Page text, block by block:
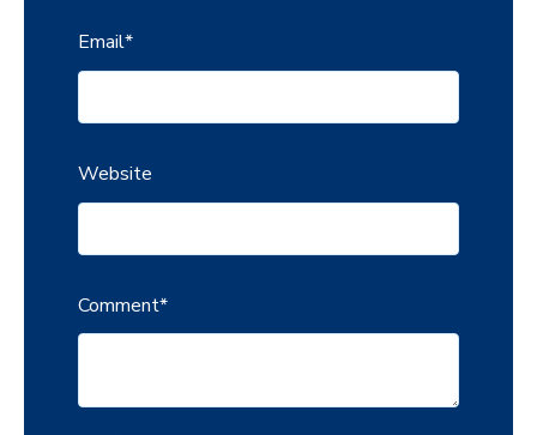
Email*
Website
Comment*